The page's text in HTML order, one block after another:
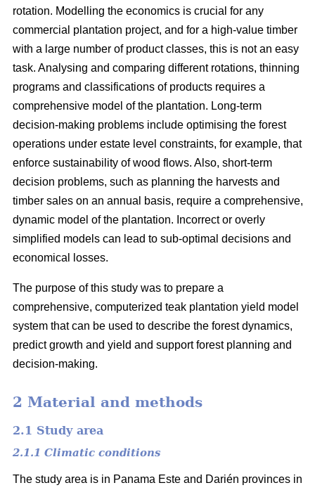
rotation. Modelling the economics is crucial for any
commercial plantation project, and for a high-value timber
with a large number of product classes, this is not an easy
task. Analysing and comparing different rotations, thinning
programs and classifications of products requires a
comprehensive model of the plantation. Long-term
decision-making problems include optimising the forest
operations under estate level constraints, for example, that
enforce sustainability of wood flows. Also, short-term
decision problems, such as planning the harvests and
timber sales on an annual basis, require a comprehensive,
dynamic model of the plantation. Incorrect or overly
simplified models can lead to sub-optimal decisions and
economical losses.
The purpose of this study was to prepare a
comprehensive, computerized teak plantation yield model
system that can be used to describe the forest dynamics,
predict growth and yield and support forest planning and
decision-making.
2 Material and methods
2.1 Study area
2.1.1 Climatic conditions
The study area is in Panama Este and Darién provinces in